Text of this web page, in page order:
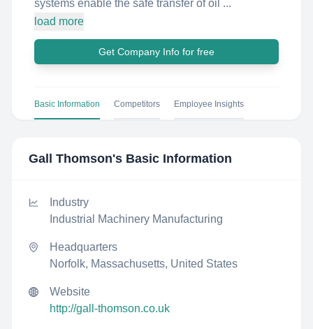
systems enable the safe transfer of oil ...
load more
Get Company Info for free
Basic Information Competitors Employee Insights
Gall Thomson's Basic Information
Industry
Industrial Machinery Manufacturing
Headquarters
Norfolk, Massachusetts, United States
Website
http://gall-thomson.co.uk